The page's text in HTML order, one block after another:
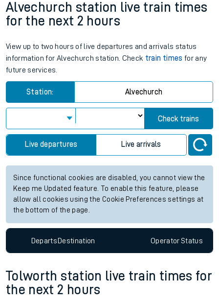
Alvechurch station live train times
for the next 2 hours
View up to two hours of live departures and arrivals status
information for Alvechurch station. Check train times for any
future services.
Station: Alvechurch
Check trains
Live departures Live arrivals
Since functional cookies are disabled, you cannot view the
Keep me Updated feature. To enable this feature, please
allow all cookies using the Cookie Preferences settings at
the bottom of the page.
DepartsDestination OperatorStatus
Tolworth station live train times for
the next 2 hours